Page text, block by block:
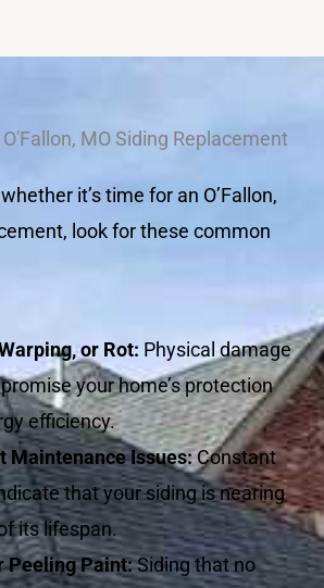
MO Siding Replacement
it’s time for an O’Fallon,
look for these common
or Rot: Physical damage
your home’s protection
efficiency.
Maintenance Issues:Constant
that your siding is nearing
its lifespan.
Peeling Paint:Siding that no